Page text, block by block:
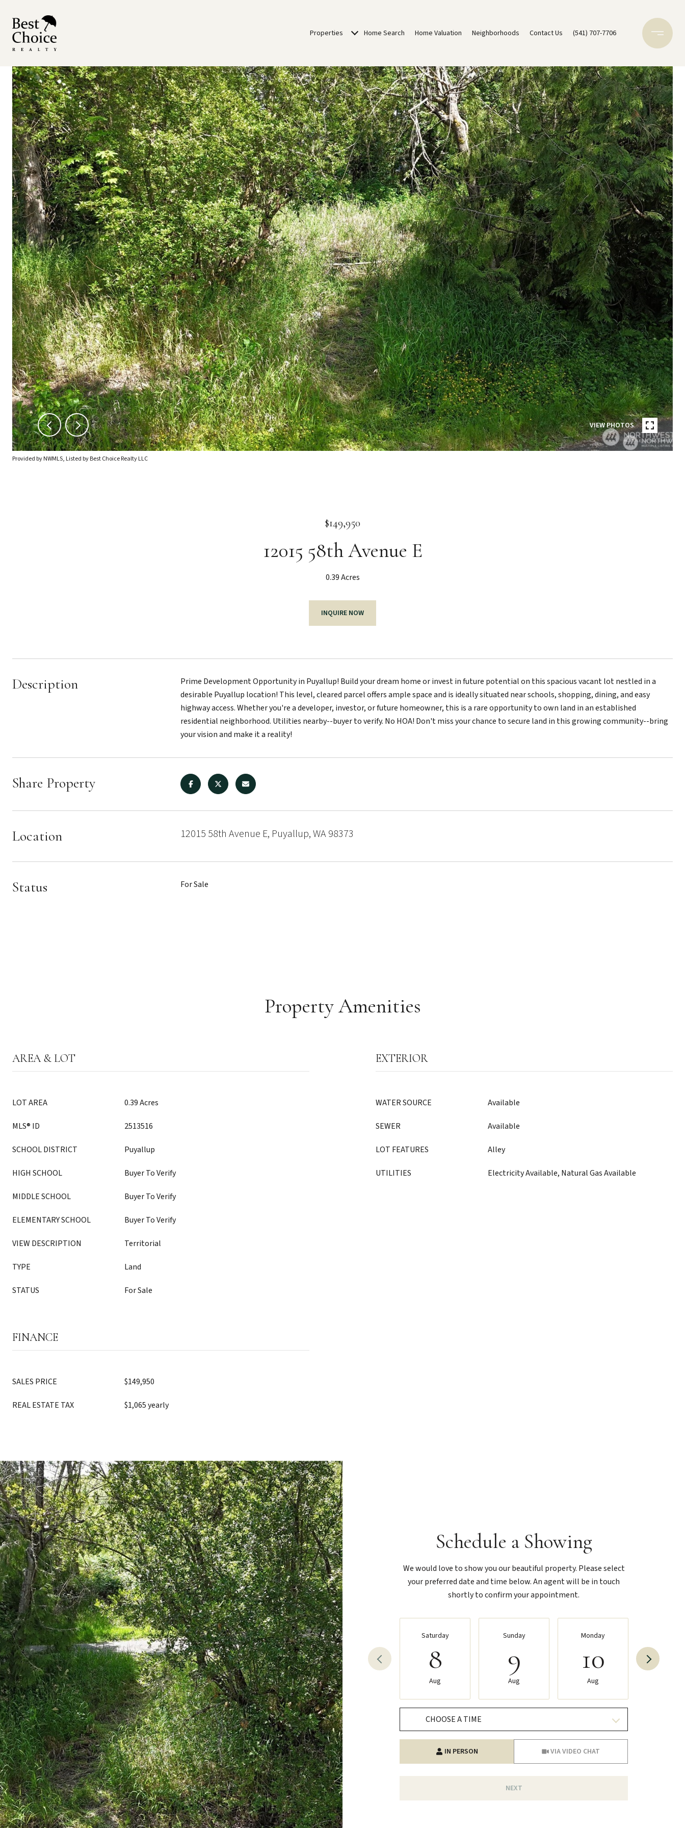
Properties Home Search Home Valuation Neighborhoods Contact Us (541) 707-7706
VIEW PHOTOS
Provided by NWMLS, Listed by Best Choice Realty LLC
$149,950
12015 58th Avenue E
0.39 Acres
INQUIRE NOW
Description
Prime Development Opportunity in Puyallup! Build your dream home or invest in future potential on this spacious vacant lot nestled in a
desirable Puyallup location! This level, cleared parcel offers ample space and is ideally situated near schools, shopping, dining, and easy
highway access. Whether you're a developer, investor, or future homeowner, this is a rare opportunity to own land in an established
residential neighborhood. Utilities nearby--buyer to verify. No HOA! Don't miss your chance to secure land in this growing community--bring
your vision and make it a reality!
Share Property
Location 12015 58th Avenue E, Puyallup, WA 98373
Status For Sale
Property Amenities
AREA & LOT
LOT AREA 0.39 Acres
MLS® ID 2513516
SCHOOL DISTRICT Puyallup
HIGH SCHOOL Buyer To Verify
MIDDLE SCHOOL Buyer To Verify
ELEMENTARY SCHOOL Buyer To Verify
VIEW DESCRIPTION Territorial
TYPE Land
STATUS For Sale
EXTERIOR
WATER SOURCE Available
SEWER Available
LOT FEATURES Alley
UTILITIES Electricity Available, Natural Gas Available
FINANCE
SALES PRICE $149,950
REAL ESTATE TAX $1,065 yearly
Schedule a Showing
We would love to show you our beautiful property. Please select
your preferred date and time below. An agent will be in touch
shortly to confirm your appointment.
Saturday
8
Aug
Sunday
9
Aug
Monday
10
Aug
CHOOSE A TIME
IN PERSON VIA VIDEO CHAT
NEXT